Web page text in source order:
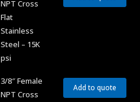
NPT Cross
Flat
Stainless
Steel – 15K
psi
3/8″ Female
NPT Cross
Add to quote